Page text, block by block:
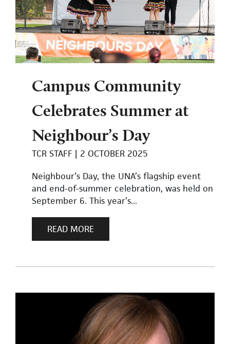
Campus Community
Celebrates Summer at
Neighbour’s Day
TCR STAFF
2 OCTOBER 2025
Neighbour’s Day, the UNA’s flagship event
and end-of-summer celebration, was held on
September 6. This year’s...
READ MORE